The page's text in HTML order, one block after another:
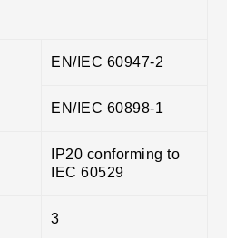
EN/IEC 60947-2
EN/IEC 60898-1
IP20 conforming to
IEC 60529
3